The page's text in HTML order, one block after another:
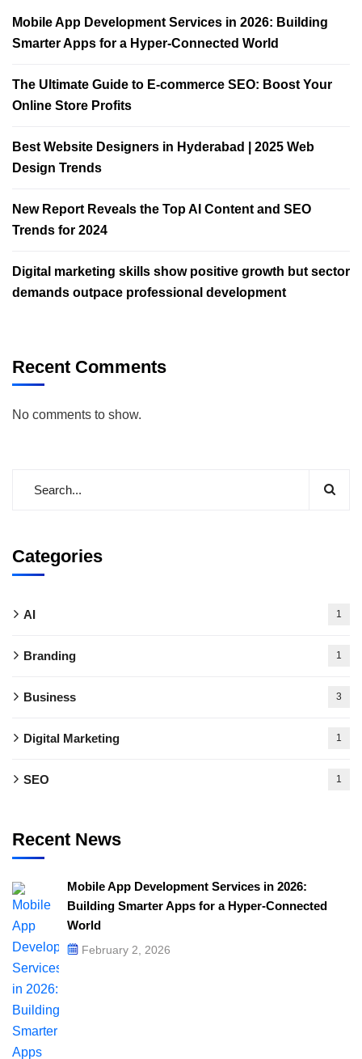
Mobile App Development Services in 2026: Building
Smarter Apps for a Hyper-Connected World
The Ultimate Guide to E-commerce SEO: Boost Your
Online Store Profits
Best Website Designers in Hyderabad | 2025 Web
Design Trends​
New Report Reveals the Top AI Content and SEO
Trends for 2024
Digital marketing skills show positive growth but sector
demands outpace professional development
Recent Comments
No comments to show.
Categories
AI 1
Branding 1
Business 3
Digital Marketing 1
SEO 1
Recent News
Mobile App Development Services in 2026:
Building Smarter Apps for a Hyper-Connected
World
February 2, 2026